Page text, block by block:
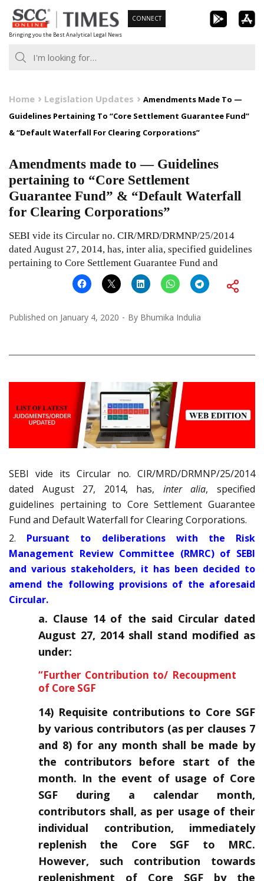
Skip
to
content
Bringing you the Best Analytical Legal News
CONNECT
Home Legislation Updates
Amendments Made To —
Guidelines Pertaining To “Core Settlement Guarantee Fund”
& “Default Waterfall For Clearing Corporations”
Amendments made to — Guidelines
pertaining to “Core Settlement
Guarantee Fund” & “Default Waterfall
for Clearing Corporations”
SEBI vide its Circular no. CIR/MRD/DRMNP/25/2014
dated August 27, 2014, has, inter alia, specified guidelines
pertaining to Core Settlement Guarantee Fund and
Published on January 4, 2020 By Bhumika Indulia
SEBI vide its Circular no. CIR/MRD/DRMNP/25/2014
dated August 27, 2014, has, inter alia, specified
guidelines pertaining to Core Settlement Guarantee
Fund and Default Waterfall for Clearing Corporations.
2. Pursuant to deliberations with the Risk
Management Review Committee (RMRC) of SEBI
and various stakeholders, it has been decided to
amend the following provisions of the aforesaid
Circular.
a. Clause 14 of the said Circular dated
August 27, 2014 shall stand modified as
under:
“Further Contribution to/ Recoupment
of Core SGF
14) Requisite contributions to Core SGF
by various contributors (as per clauses 7
and 8) for any month shall be made by
the contributors before start of the
month. In the event of usage of Core
SGF during a calendar month,
contributors shall, as per usage of their
individual contribution, immediately
replenish the Core SGF to MRC.
However, such contribution towards
replenishment of Core SGF by the